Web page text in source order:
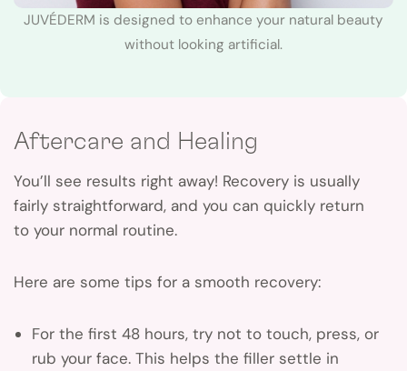
JUVÉDERM is designed to enhance your natural beauty
without looking artificial.
Aftercare and Healing
You’ll see results right away! Recovery is usually
fairly straightforward, and you can quickly return
to your normal routine.
Here are some tips for a smooth recovery:
For the first 48 hours, try not to touch, press, or
rub your face. This helps the filler settle in